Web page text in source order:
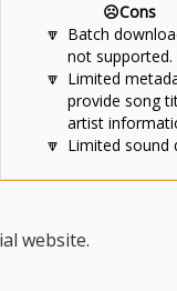
☹️Cons
🔽 Batch
not supported.
🔽 Limited
provide song
artist
🔽 Limited sound
website.